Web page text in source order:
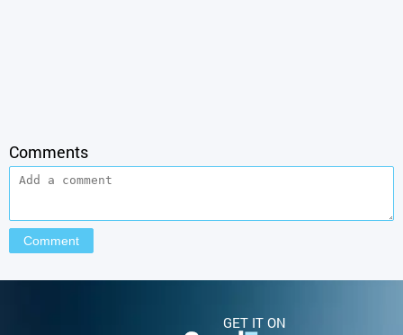
Comments
GET IT ON